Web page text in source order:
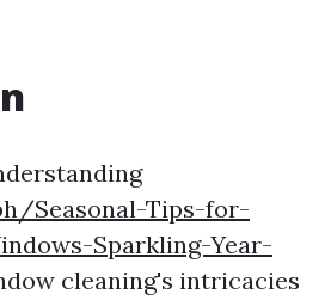
Seasonal-Tips-for-
Sparkling-Year-
cleaning's intricacies